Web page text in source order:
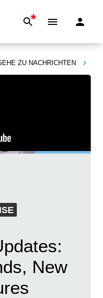
*
ZU NACHRICHTEN
New